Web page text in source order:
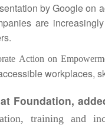
by Google on
are
Action on
workplaces,
Foundation,
training and